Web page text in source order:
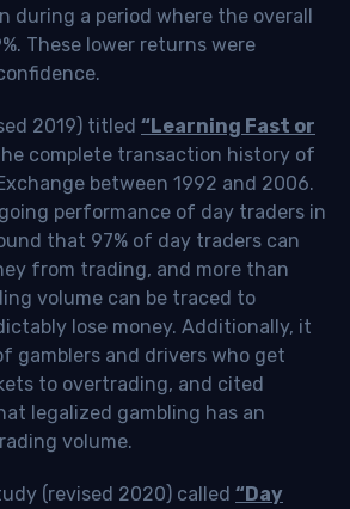
during a period where the overall
These lower returns were
2019) titled “Learning Fast or
complete transaction history of
between 1992 and 2006.
performance of day traders in
that 97% of day traders can
from trading, and more than
volume can be traced to
lose money. Additionally, it
gamblers and drivers who get
to overtrading, and cited
legalized gambling has an
volume.
(revised 2020) called “Day